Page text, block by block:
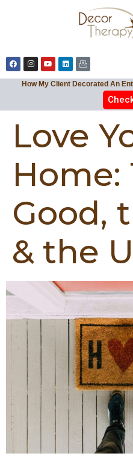
How My Client Decorated An
Love
Home:
Good,
& the